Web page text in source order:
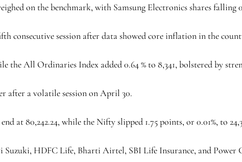
on the benchmark, with Samsung Electronics shares falling
consecutive session after data showed core inflation in the
the All Ordinaries Index added 0.64 % to 8,341, bolstered by
after a volatile session on April 30.
at 80,242.24, while the Nifty slipped 1.75 points, or 0.01%, to
HDFC Life, Bharti Airtel, SBI Life Insurance, and